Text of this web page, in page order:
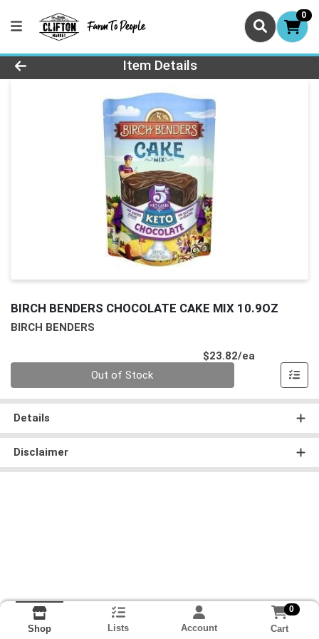
0
Product Details Page
Item Details
BIRCH BENDERS CHOCOLATE CAKE MIX 10.9OZ
BIRCH BENDERS
$23.82/ea
Out of Stock
Details
Disclaimer
Shop Lists Account
0
Cart